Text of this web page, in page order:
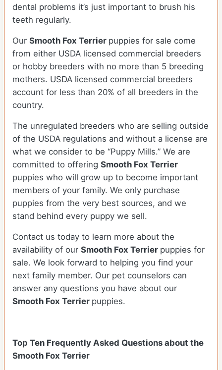
dental problems it’s just important to brush his
teeth regularly.
Our Smooth Fox Terrier puppies for sale come
from either USDA licensed commercial breeders
or hobby breeders with no more than 5 breeding
mothers. USDA licensed commercial breeders
account for less than 20% of all breeders in the
country.
The unregulated breeders who are selling outside
of the USDA regulations and without a license are
what we consider to be “Puppy Mills.” We are
committed to offering Smooth Fox Terrier
puppies who will grow up to become important
members of your family. We only purchase
puppies from the very best sources, and we
stand behind every puppy we sell.
Contact us today to learn more about the
availability of our Smooth Fox Terrier puppies for
sale. We look forward to helping you find your
next family member. Our pet counselors can
answer any questions you have about our
Smooth Fox Terrier puppies.
Top Ten Frequently Asked Questions about the
Smooth Fox Terrier